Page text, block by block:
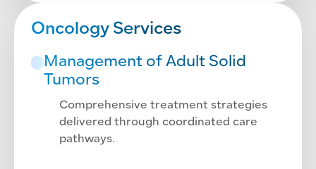
Oncology Services
Management of Adult Solid
Tumors
Comprehensive treatment strategies
delivered through coordinated care
pathways.